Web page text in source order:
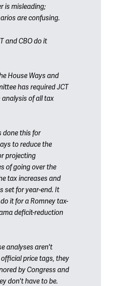
is misleading;
are confusing.
and CBO do it
House Ways and
has required JCT
of all tax
done this for
to reduce the
projecting
of going over the
tax increases and
set for year-end. It
it for a Romney tax-
deficit-reduction
analyses aren't
price tags, they
by Congress and
don't have to be.